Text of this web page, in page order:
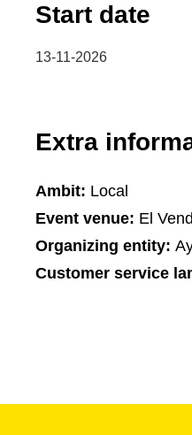
Start date
13-11-2026
Extra
Ambit: Local
Event venue: El
Organizing entity:
Customer service